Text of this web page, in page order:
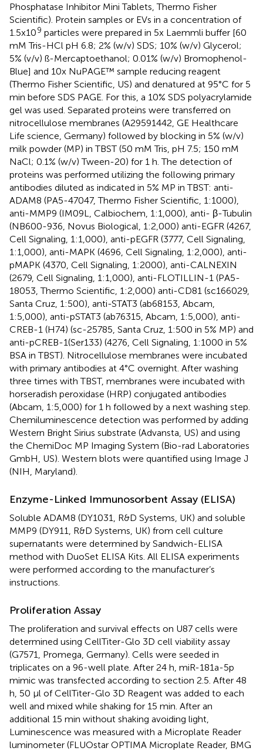
Phosphatase Inhibitor Mini Tablets, Thermo Fisher
Scientific). Protein samples or EVs in a concentration of
1.5x109 particles were prepared in 5x Laemmli buffer [60
mM Tris-HCl pH 6.8; 2% (w/v) SDS; 10% (w/v) Glycerol;
5% (v/v) ß-Mercaptoethanol; 0.01% (w/v) Bromophenol-
Blue] and 10x NuPAGE™ sample reducing reagent
(Thermo Fisher Scientific, US) and denatured at 95°C for 5
min before SDS PAGE. For this, a 10% SDS polyacrylamide
gel was used. Separated proteins were transferred on
nitrocellulose membranes (A29591442, GE Healthcare
Life science, Germany) followed by blocking in 5% (w/v)
milk powder (MP) in TBST (50 mM Tris, pH 7.5; 150 mM
NaCl; 0.1% (w/v) Tween-20) for 1 h. The detection of
proteins was performed utilizing the following primary
antibodies diluted as indicated in 5% MP in TBST: anti-
ADAM8 (PA5-47047, Thermo Fisher Scientific, 1:1000),
anti-MMP9 (IM09L, Calbiochem, 1:1,000), anti- β-Tubulin
(NB600-936, Novus Biological, 1:2,000) anti-EGFR (4267,
Cell Signaling, 1:1,000), anti-pEGFR (3777, Cell Signaling,
1:1,000), anti-MAPK (4696, Cell Signaling, 1:2,000), anti-
pMAPK (4370, Cell Signaling, 1:2000), anti-CALNEXIN
(2679, Cell Signaling, 1:1,000), anti-FLOTILLIN-1 (PA5-
18053, Thermo Scientific, 1:2,000) anti-CD81 (sc166029,
Santa Cruz, 1:500), anti-STAT3 (ab68153, Abcam,
1:5,000), anti-pSTAT3 (ab76315, Abcam, 1:5,000), anti-
CREB-1 (H74) (sc-25785, Santa Cruz, 1:500 in 5% MP) and
anti-pCREB-1(Ser133) (4276, Cell Signaling, 1:1000 in 5%
BSA in TBST). Nitrocellulose membranes were incubated
with primary antibodies at 4°C overnight. After washing
three times with TBST, membranes were incubated with
horseradish peroxidase (HRP) conjugated antibodies
(Abcam, 1:5,000) for 1 h followed by a next washing step.
Chemiluminescence detection was performed by adding
Western Bright Sirius substrate (Advansta, US) and using
the ChemiDoc MP Imaging System (Bio-rad Laboratories
GmbH, US). Western blots were quantified using Image J
(NIH, Maryland).
Enzyme-Linked Immunosorbent Assay (ELISA)
Soluble ADAM8 (DY1031, R&D Systems, UK) and soluble
MMP9 (DY911, R&D Systems, UK) from cell culture
supernatants were determined by Sandwich-ELISA
method with DuoSet ELISA Kits. All ELISA experiments
were performed according to the manufacturer’s
instructions.
Proliferation Assay
The proliferation and survival effects on U87 cells were
determined using CellTiter-Glo 3D cell viability assay
(G7571, Promega, Germany). Cells were seeded in
triplicates on a 96-well plate. After 24 h, miR-181a-5p
mimic was transfected according to section 2.5. After 48
h, 50 µl of CellTiter-Glo 3D Reagent was added to each
well and mixed while shaking for 15 min. After an
additional 15 min without shaking avoiding light,
Luminescence was measured with a Microplate Reader
luminometer (FLUOstar OPTIMA Microplate Reader, BMG